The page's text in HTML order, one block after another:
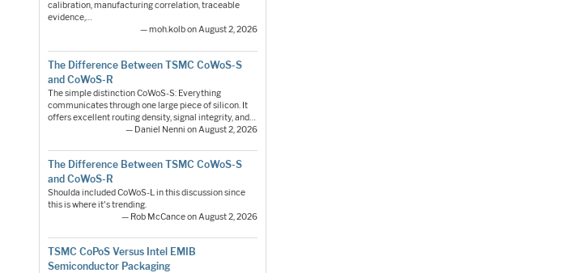
calibration, manufacturing correlation, traceable
evidence,…
— moh.kolb on August 2, 2026
The Difference Between TSMC CoWoS-S
and CoWoS-R
The simple distinction CoWoS-S: Everything
communicates through one large piece of silicon. It
offers excellent routing density, signal integrity, and…
— Daniel Nenni on August 2, 2026
The Difference Between TSMC CoWoS-S
and CoWoS-R
Shoulda included CoWoS-L in this discussion since
this is where it's trending.
— Rob McCance on August 2, 2026
TSMC CoPoS Versus Intel EMIB
Semiconductor Packaging